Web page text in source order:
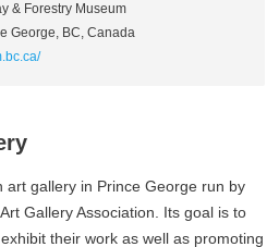
& Forestry Museum
George, BC, Canada
art gallery in Prince George run by
Gallery Association. Its goal is to
their work as well as promoting